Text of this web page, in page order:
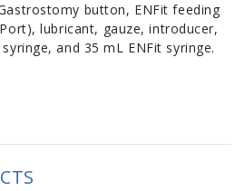
button, ENFit feeding
lubricant, gauze, introducer,
and 35 mL ENFit syringe.